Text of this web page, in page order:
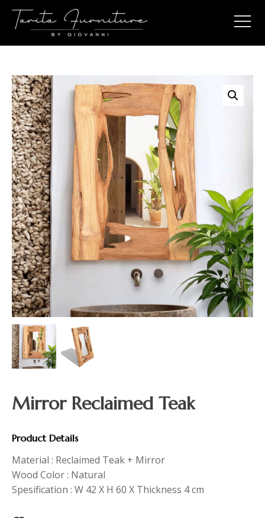
Mirror Reclaimed Teak
Product Details
Material : Reclaimed Teak + Mirror
Wood Color : Natural
Spesification : W 42 X H 60 X Thickness 4 cm